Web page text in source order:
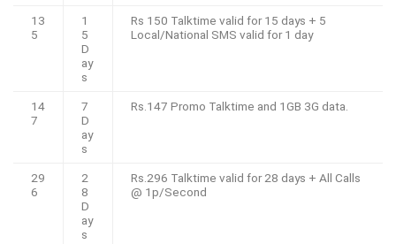
13
5
1
5
D
ay
s
Rs 150 Talktime valid for 15 days + 5
Local/National SMS valid for 1 day
14
7
7
D
ay
s
Rs.147 Promo Talktime and 1GB 3G data.
29
6
2
8
D
ay
s
Rs.296 Talktime valid for 28 days + All Calls
@ 1p/Second